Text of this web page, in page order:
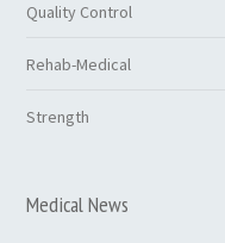
Quality Control
Rehab-Medical
Strength
Medical News